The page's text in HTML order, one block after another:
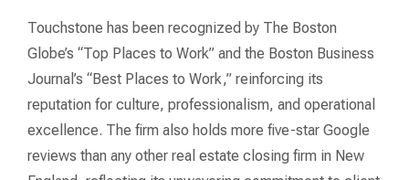
Touchstone has been recognized by The Boston
Globe’s “Top Places to Work” and the Boston Business
Journal’s “Best Places to Work,” reinforcing its
reputation for culture, professionalism, and operational
excellence. The firm also holds more five-star Google
reviews than any other real estate closing firm in New